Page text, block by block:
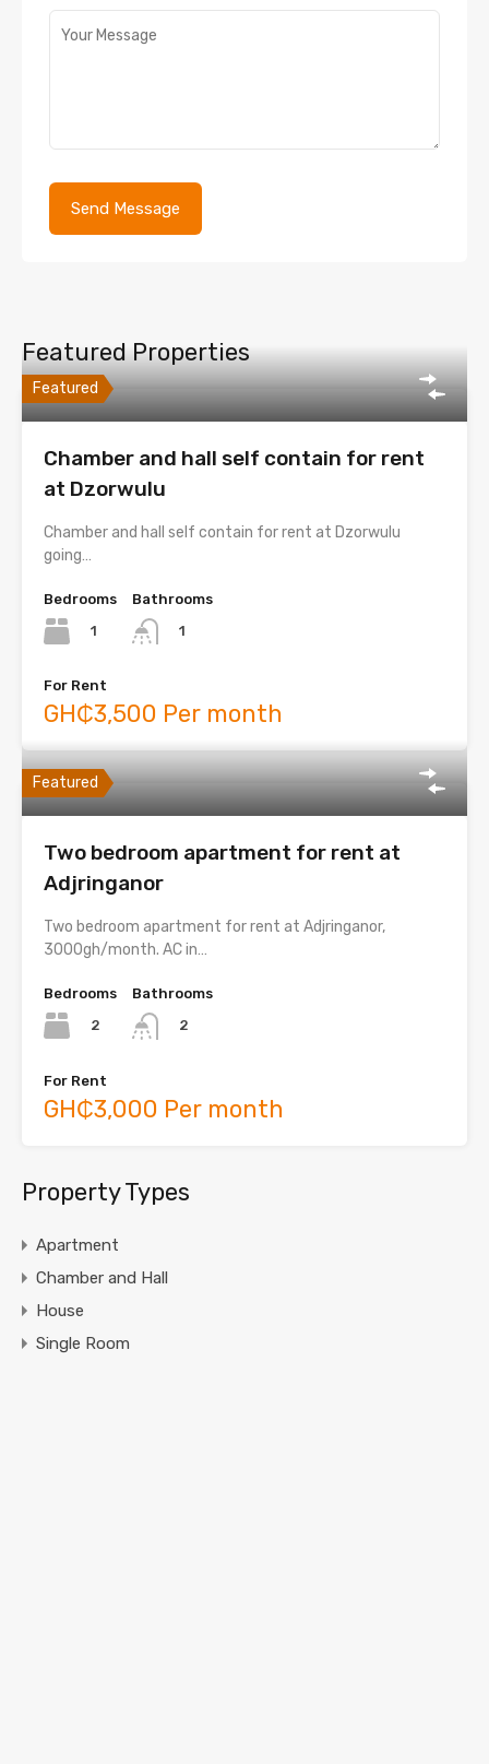
Featured Properties
Featured
Chamber and hall self contain for rent
at Dzorwulu
Chamber and hall self contain for rent at Dzorwulu
going…
Bedrooms
1
Bathrooms
1
For Rent
GH₵3,500 Per month
Featured
Two bedroom apartment for rent at
Adjringanor
Two bedroom apartment for rent at Adjringanor,
3000gh/month. AC in…
Bedrooms
2
Bathrooms
2
For Rent
GH₵3,000 Per month
Property Types
Apartment
Chamber and Hall
House
Single Room